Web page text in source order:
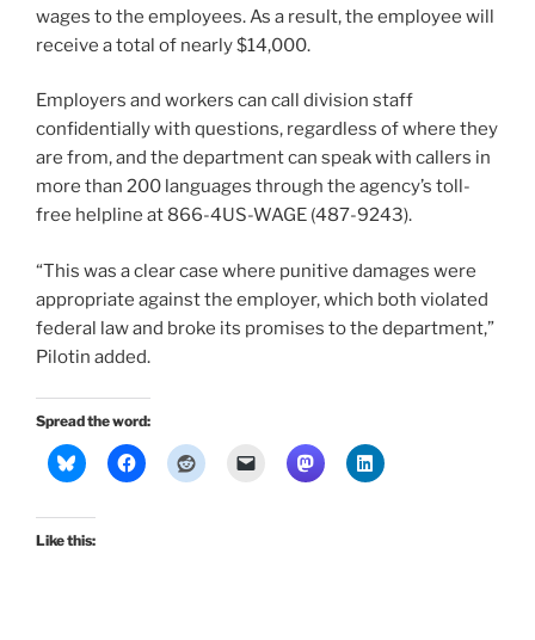
wages to the employees. As a result, the employee will
receive a total of nearly $14,000.
Employers and workers can call division staff
confidentially with questions, regardless of where they
are from, and the department can speak with callers in
more than 200 languages through the agency’s toll-
free helpline at 866-4US-WAGE (487-9243).
“This was a clear case where punitive damages were
appropriate against the employer, which both violated
federal law and broke its promises to the department,”
Pilotin added.
Spread the word:
Like this: